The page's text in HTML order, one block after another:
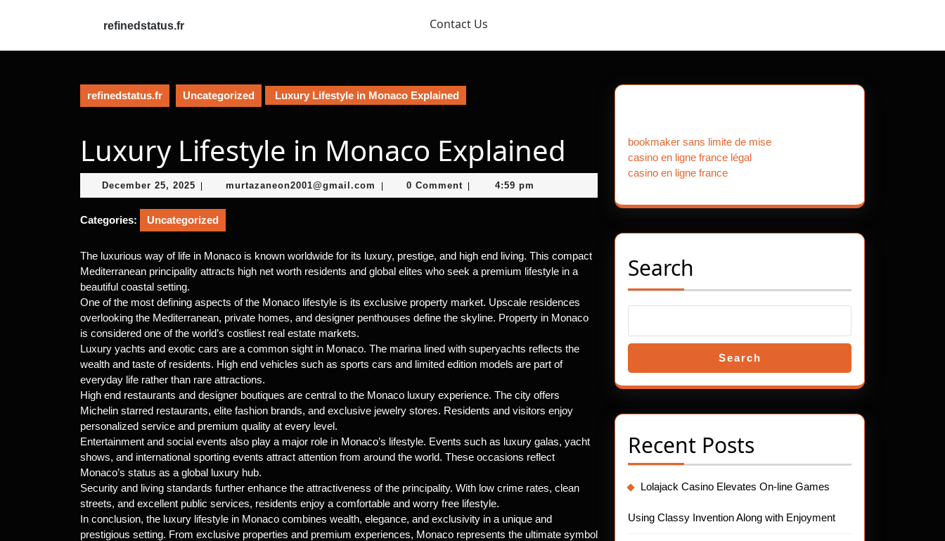
refinedstatus.fr Contact Us
refinedstatus.fr Uncategorized Luxury Lifestyle in Monaco Explained
Luxury Lifestyle in Monaco Explained
December 25, 2025 December
25,
2025
murtazaneon2001@gmail.com murtazaneon2001@gmail.com
0 Comment 4:59 pm
Categories: Uncategorized
The luxurious way of life in Monaco is known worldwide for its luxury, prestige, and high end living. This compact
Mediterranean principality attracts high net worth residents and global elites who seek a premium lifestyle in a
beautiful coastal setting.
One of the most defining aspects of the Monaco lifestyle is its exclusive property market. Upscale residences
overlooking the Mediterranean, private homes, and designer penthouses define the skyline. Property in Monaco
is considered one of the world’s costliest real estate markets.
Luxury yachts and exotic cars are a common sight in Monaco. The marina lined with superyachts reflects the
wealth and taste of residents. High end vehicles such as sports cars and limited edition models are part of
everyday life rather than rare attractions.
High end restaurants and designer boutiques are central to the Monaco luxury experience. The city offers
Michelin starred restaurants, elite fashion brands, and exclusive jewelry stores. Residents and visitors enjoy
personalized service and premium quality at every level.
Entertainment and social events also play a major role in Monaco’s lifestyle. Events such as luxury galas, yacht
shows, and international sporting events attract attention from around the world. These occasions reflect
Monaco’s status as a global luxury hub.
Security and living standards further enhance the attractiveness of the principality. With low crime rates, clean
streets, and excellent public services, residents enjoy a comfortable and worry free lifestyle.
In conclusion, the luxury lifestyle in Monaco combines wealth, elegance, and exclusivity in a unique and
prestigious setting. From exclusive properties and premium experiences, Monaco represents the ultimate symbol
bookmaker sans limite de mise
casino en ligne france légal
casino en ligne france
Search
Search
Recent Posts
Lolajack Casino Elevates On-line Games
Using Classy Invention Along with Enjoyment